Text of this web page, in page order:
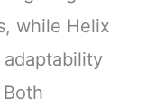
while Helix